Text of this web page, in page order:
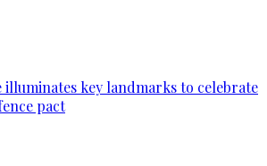
key landmarks to celebrate
pact